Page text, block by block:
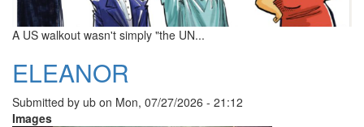
A US walkout wasn't simply "the UN...
ELEANOR
Submitted by ub on Mon, 07/27/2026 - 21:12
Images